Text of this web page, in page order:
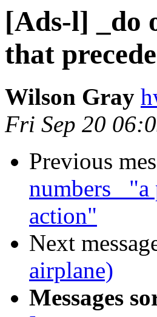
[Ads-l] _do
that
Wilson Gray
Fri Sep 20
Previous
numbers_ "a
action"
Next
airplane)
Messages